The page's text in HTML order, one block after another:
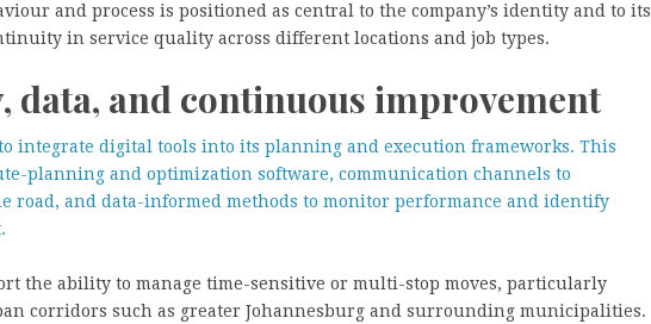
and process is positioned as central to the company’s identity and to its
in service quality across different locations and job types.
data, and continuous improvement
integrate digital tools into its planning and execution frameworks. This
planning and optimization software, communication channels to
road, and data-informed methods to monitor performance and identify
the ability to manage time-sensitive or multi-stop moves, particularly
corridors such as greater Johannesburg and surrounding municipalities.